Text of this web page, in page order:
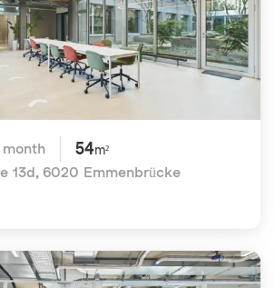
54m²
13d, 6020 Emmenbrücke